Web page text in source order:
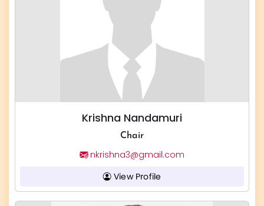
Krishna Nandamuri
Chair
nkrishna3@gmail.com
View Profile